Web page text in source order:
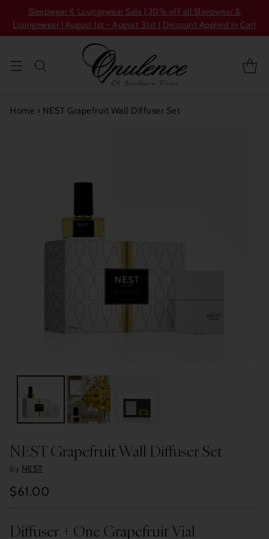
Sleepwear & Loungewear Sale | 20% off all Sleepwear &
Loungewear | August 1st - August 31st | Discount Applied in Cart
Home › NEST Grapefruit Wall Diffuser Set
NEST Grapefruit Wall Diffuser Set
by NEST
Regular
$61.00
Diffuser + One Grapefruit Vial